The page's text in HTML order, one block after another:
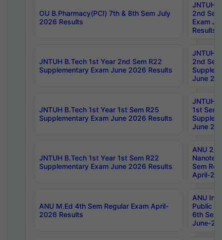
OU B.Pharmacy(PCI) 7th & 8th Sem July
2026 Results
JNTUH
2nd
Exam
Results
JNTUH B.Tech 1st Year 2nd Sem R22
Supplementary Exam June 2026 Results
JNTUH
2nd
June
JNTUH B.Tech 1st Year 1st Sem R25
Supplementary Exam June 2026 Results
JNTUH
1st Sem
June
JNTUH B.Tech 1st Year 1st Sem R22
Supplementary Exam June 2026 Results
ANU 2/
Sem
April-
ANU M.Ed 4th Sem Regular Exam April-
2026 Results
ANU
Public
6th Sem
June-